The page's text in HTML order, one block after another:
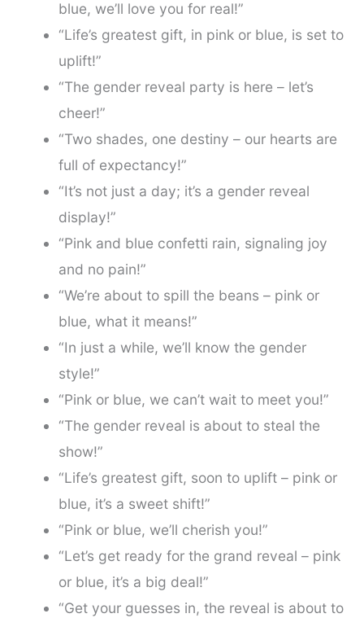
blue, we’ll love you for real!”
“Life’s greatest gift, in pink or blue, is set to
uplift!”
“The gender reveal party is here – let’s
cheer!”
“Two shades, one destiny – our hearts are
full of expectancy!”
“It’s not just a day; it’s a gender reveal
display!”
“Pink and blue confetti rain, signaling joy
and no pain!”
“We’re about to spill the beans – pink or
blue, what it means!”
“In just a while, we’ll know the gender
style!”
“Pink or blue, we can’t wait to meet you!”
“The gender reveal is about to steal the
show!”
“Life’s greatest gift, soon to uplift – pink or
blue, it’s a sweet shift!”
“Pink or blue, we’ll cherish you!”
“Let’s get ready for the grand reveal – pink
or blue, it’s a big deal!”
“Get your guesses in, the reveal is about to